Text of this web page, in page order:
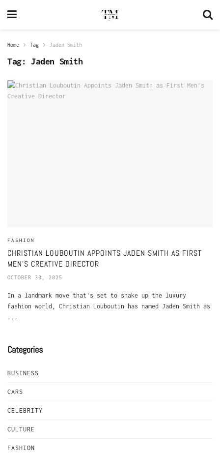
Home Tag Jaden Smith
Tag: Jaden Smith
FASHION
CHRISTIAN LOUBOUTIN APPOINTS JADEN SMITH AS FIRST
MEN’S CREATIVE DIRECTOR
OCTOBER 30, 2025
In a landmark move that's set to shake up the luxury
fashion world, Christian Louboutin has named Jaden Smith as
...
Categories
BUSINESS
CARS
CELEBRITY
CULTURE
FASHION